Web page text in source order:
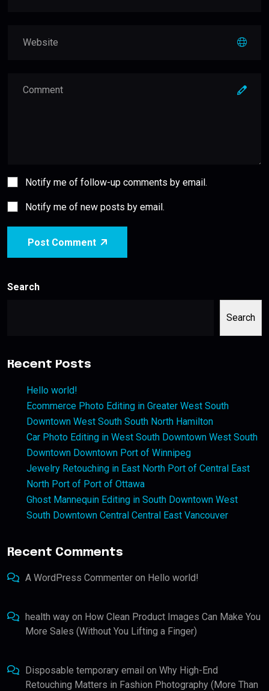
Notify me of follow-up comments by email.
Notify me of new posts by email.
Post Comment
Search
Search
Recent Posts
Hello world!
Ecommerce Photo Editing in Greater West South
Downtown West South South North Hamilton
Car Photo Editing in West South Downtown West South
Downtown Downtown Port of Winnipeg
Jewelry Retouching in East North Port of Central East
North Port of Port of Ottawa
Ghost Mannequin Editing in South Downtown West
South Downtown Central Central East Vancouver
Recent Comments
A WordPress Commenter on Hello world!
health way on How Clean Product Images Can Make You
More Sales (Without You Lifting a Finger)
Disposable temporary email on Why High-End
Retouching Matters in Fashion Photography (More Than